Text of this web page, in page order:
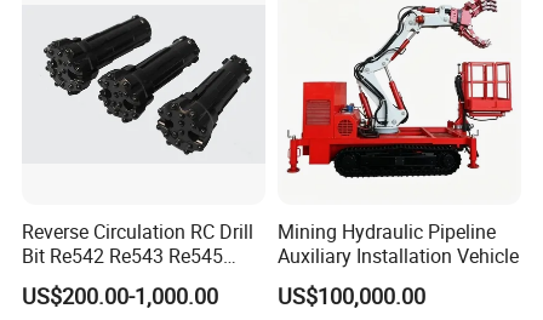
Reverse Circulation RC Drill
Bit Re542 Re543 Re545
Re547 Re040
US$200.00-1,000.00
Mining Hydraulic Pipeline
Auxiliary Installation Vehicle
US$100,000.00